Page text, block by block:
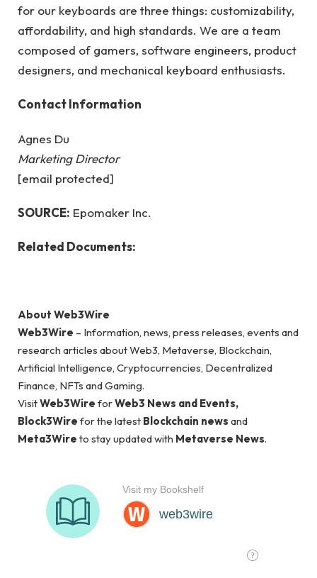
for our keyboards are three things: customizability,
affordability, and high standards. We are a team
composed of gamers, software engineers, product
designers, and mechanical keyboard enthusiasts.
Contact Information
Agnes Du
Marketing Director
[email protected]
SOURCE: Epomaker Inc.
Related Documents:
About Web3Wire
Web3Wire – Information, news, press releases, events and
research articles about Web3, Metaverse, Blockchain,
Artificial Intelligence, Cryptocurrencies, Decentralized
Finance, NFTs and Gaming.
VisitWeb3Wire forWeb3 News and Events,
Block3Wire for the latest Blockchain news and
Meta3Wire to stay updated with Metaverse News.